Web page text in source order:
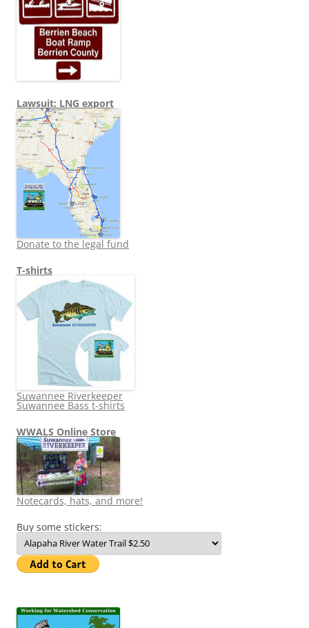
Lawsuit: LNG export
Donate to the legal fund
T-shirts
Suwannee Riverkeeper
Suwannee Bass t-shirts
WWALS Online Store
Notecards, hats, and more!
Buy some stickers: